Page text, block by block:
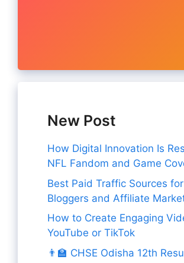
New Post
How Digital Innovation Is
NFL Fandom and Game
Best Paid Traffic Sources for
Bloggers and Affiliate
How to Create Engaging
YouTube or TikTok
👨‍🏫 CHSE Odisha 12th